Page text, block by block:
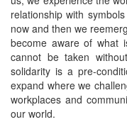
relationship with
now and then we
become aware of what
cannot be taken
solidarity is a pre-
expand where we
workplaces and
our world.